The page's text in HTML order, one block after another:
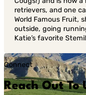
retrievers, and one
World Famous Fruit,
outside, going
Katie’s favorite
Connect
Reach Out To